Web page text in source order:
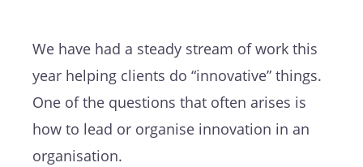
We have had a steady stream of work this
year helping clients do “innovative” things.
One of the questions that often arises is
how to lead or organise innovation in an
organisation.